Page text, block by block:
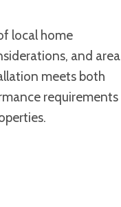
local home
and area
meets both
requirements